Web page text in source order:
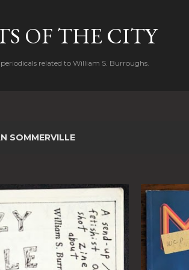
OF THE CITY
related to William S. Burroughs.
SOMMERVILLE